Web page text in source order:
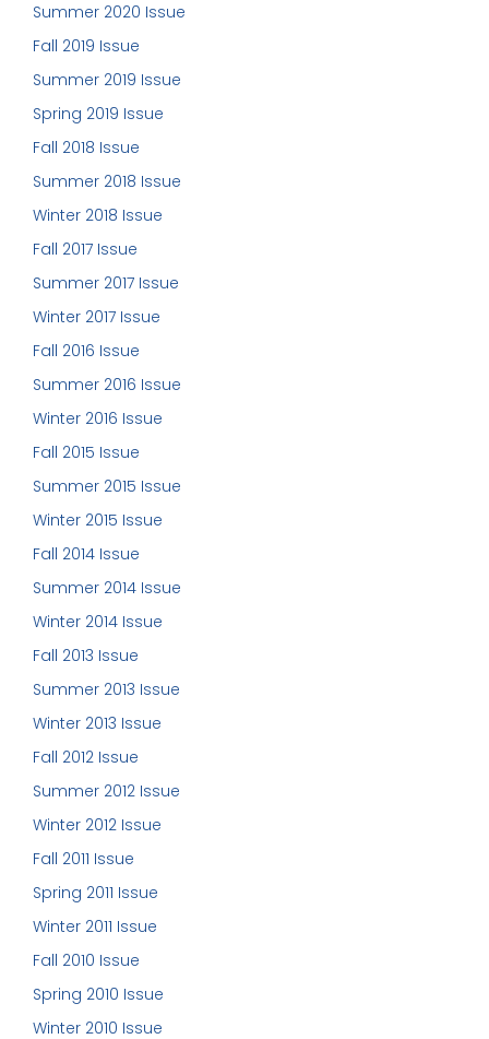
Summer 2020 Issue
Fall 2019 Issue
Summer 2019 Issue
Spring 2019 Issue
Fall 2018 Issue
Summer 2018 Issue
Winter 2018 Issue
Fall 2017 Issue
Summer 2017 Issue
Winter 2017 Issue
Fall 2016 Issue
Summer 2016 Issue
Winter 2016 Issue
Fall 2015 Issue
Summer 2015 Issue
Winter 2015 Issue
Fall 2014 Issue
Summer 2014 Issue
Winter 2014 Issue
Fall 2013 Issue
Summer 2013 Issue
Winter 2013 Issue
Fall 2012 Issue
Summer 2012 Issue
Winter 2012 Issue
Fall 2011 Issue
Spring 2011 Issue
Winter 2011 Issue
Fall 2010 Issue
Spring 2010 Issue
Winter 2010 Issue